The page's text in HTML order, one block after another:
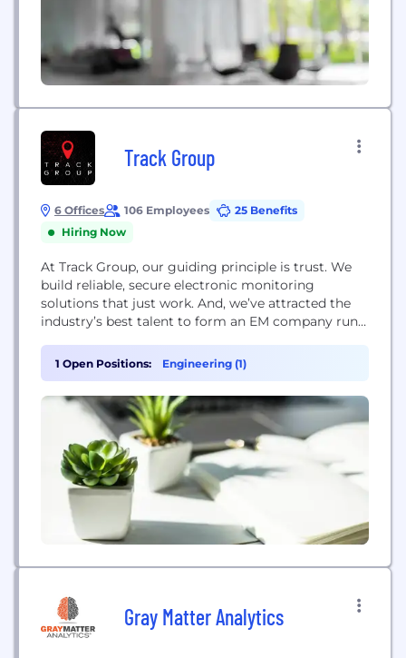
Track Group
6 Offices 106 Employees
25 Benefits
Hiring Now
At Track Group, our guiding principle is trust. We
build reliable, secure electronic monitoring
solutions that just work. And, we’ve attracted the
industry’s best talent to form an EM company run
monitoring solutions. Like our secure, voice-
enabled tracking bracelet; our offender supervision
and victim notification apps; our mobile alcohol
monitoring...
1 Open Positions: Engineering (1)
Gray Matter Analytics